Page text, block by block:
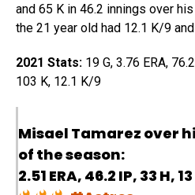
and 65 K in 46.2 innings over
the 21 year old had 12.1 K/9
2021 Stats: 19 G, 3.76 ERA,
103 K, 12.1 K/9
Misael Tamarez over
of the season:
2.51 ERA, 46.2 IP, 33 H,